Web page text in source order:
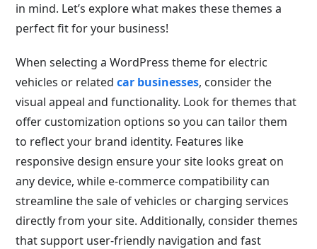
in mind. Let’s explore what makes these themes a
perfect fit for your business!
When selecting a WordPress theme for electric
vehicles or relatedcar businesses, consider the
visual appeal and functionality. Look for themes that
offer customization options so you can tailor them
to reflect your brand identity. Features like
responsive design ensure your site looks great on
any device, while e-commerce compatibility can
streamline the sale of vehicles or charging services
directly from your site. Additionally, consider themes
that support user-friendly navigation and fast